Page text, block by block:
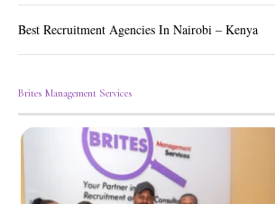
Best Recruitment Agencies In Nairobi – Kenya
Brites Management Services